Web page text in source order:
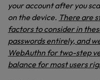
your account after you
on the device. There are
factors to consider in
passwords entirely, and
WebAuthn for two-step
balance for most users